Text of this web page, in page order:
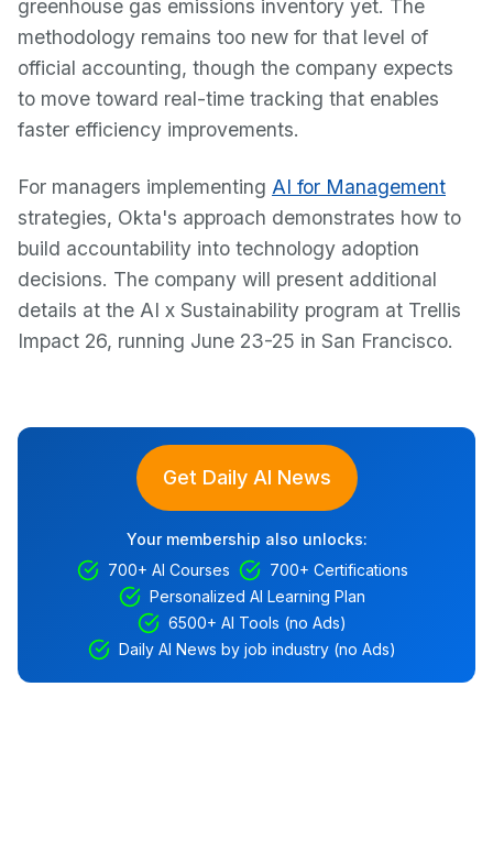
greenhouse gas emissions inventory yet. The
methodology remains too new for that level of
official accounting, though the company expects
to move toward real-time tracking that enables
faster efficiency improvements.
For managers implementing AI for Management
strategies, Okta's approach demonstrates how to
build accountability into technology adoption
decisions. The company will present additional
details at the AI x Sustainability program at Trellis
Impact 26, running June 23-25 in San Francisco.
Get Daily AI News
Your membership also unlocks:
700+ AI Courses
700+ Certifications
Personalized AI Learning Plan
6500+ AI Tools (no Ads)
Daily AI News by job industry (no Ads)